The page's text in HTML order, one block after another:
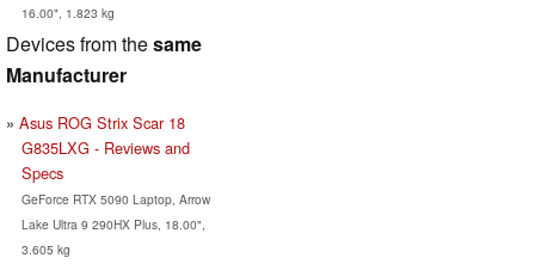
16.00", 1.823 kg
Devices from thesame
Manufacturer
Asus ROG Strix Scar 18
G835LXG - Reviews and
Specs
GeForce RTX 5090 Laptop, Arrow
Lake Ultra 9 290HX Plus, 18.00",
3.605 kg